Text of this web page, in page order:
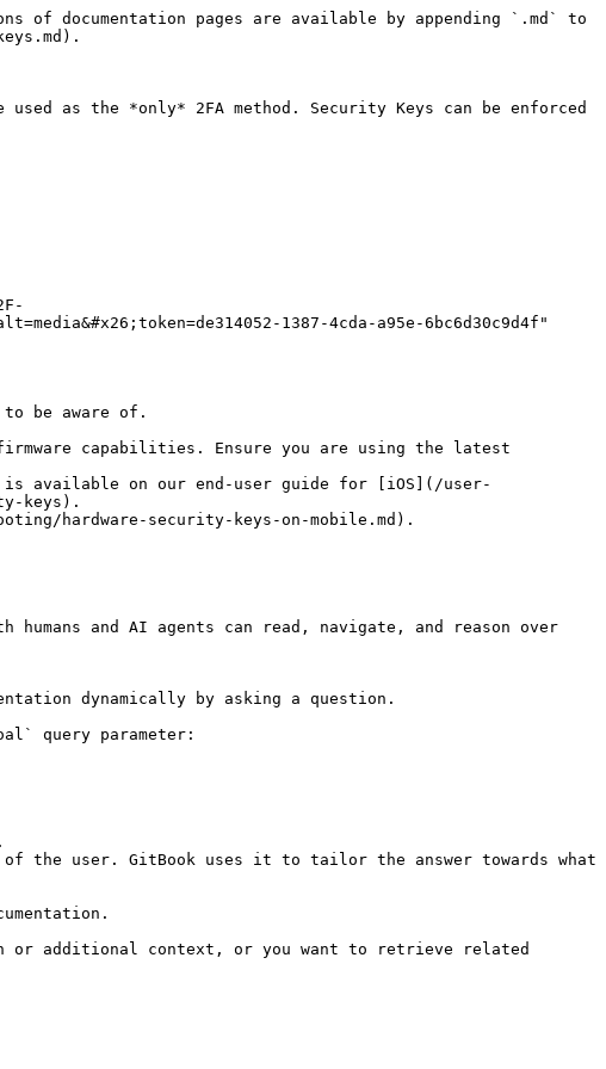
of documentation pages are available by appending `.md` to
as the *only* 2FA method. Security Keys can be enforced
1387-4cda-a95e-6bc6d30c9d4f"
be aware of.
capabilities. Ensure you are using the latest
is available on our end-user guide for [iOS](/user-
keys).
hardware-security-keys-on-mobile.md).
and AI agents can read, navigate, and reason over
dynamically by asking a question.
query parameter:
the user. GitBook uses it to tailor the answer towards what
or additional context, or you want to retrieve related